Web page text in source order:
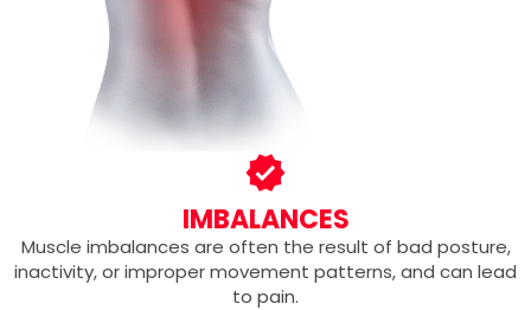
IMBALANCES
Muscle imbalances are often the result of bad posture,
inactivity, or improper movement patterns, and can lead
to pain.